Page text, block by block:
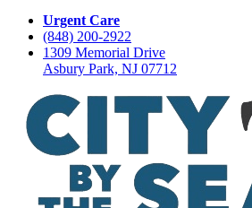
Urgent Care
(848) 200-2922
1309 Memorial Drive
Asbury Park, NJ 07712